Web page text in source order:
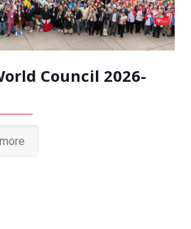
Council 2026-